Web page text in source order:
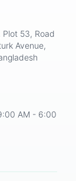
Plot 53, Road
Avenue,
AM - 6:00